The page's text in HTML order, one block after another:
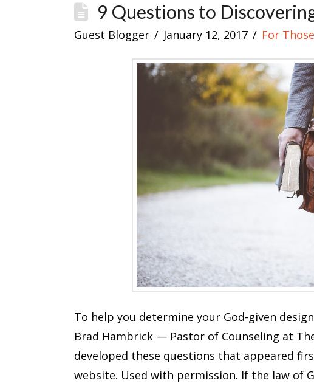
9 Questions to
Guest Blogger January 12, 2017 For
To help you determine your God-given
Brad Hambrick — Pastor of Counseling at
developed these questions that appeared
website. Used with permission. If the law of